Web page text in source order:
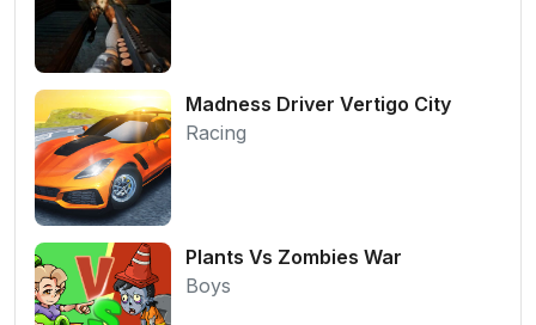
Madness Driver Vertigo City
Racing
Plants Vs Zombies War
Boys